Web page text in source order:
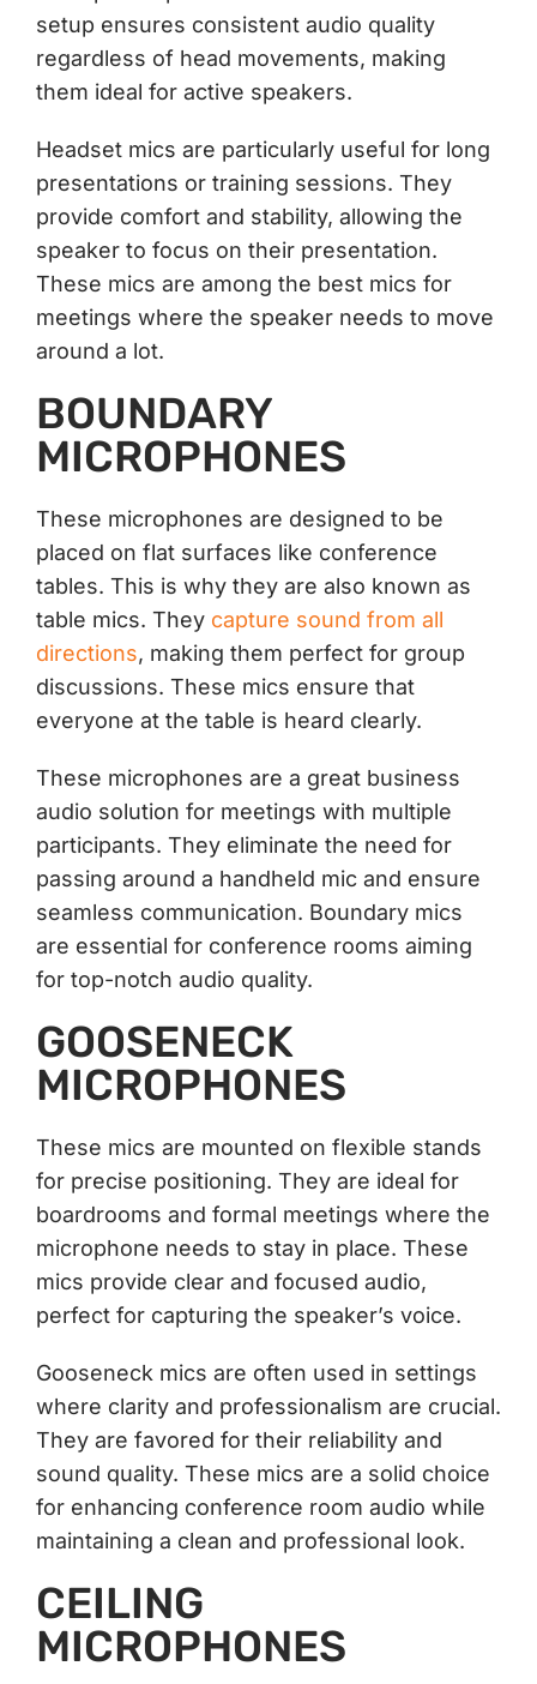
setup ensures consistent audio quality
regardless of head movements, making
them ideal for active speakers.
Headset mics are particularly useful for long
presentations or training sessions. They
provide comfort and stability, allowing the
speaker to focus on their presentation.
These mics are among the best mics for
meetings where the speaker needs to move
around a lot.
BOUNDARY
MICROPHONES
These microphones are designed to be
placed on flat surfaces like conference
tables. This is why they are also known as
table mics. They capture sound from all
directions, making them perfect for group
discussions. These mics ensure that
everyone at the table is heard clearly.
These microphones are a great business
audio solution for meetings with multiple
participants. They eliminate the need for
passing around a handheld mic and ensure
seamless communication. Boundary mics
are essential for conference rooms aiming
for top-notch audio quality.
GOOSENECK
MICROPHONES
These mics are mounted on flexible stands
for precise positioning. They are ideal for
boardrooms and formal meetings where the
microphone needs to stay in place. These
mics provide clear and focused audio,
perfect for capturing the speaker’s voice.
Gooseneck mics are often used in settings
where clarity and professionalism are crucial.
They are favored for their reliability and
sound quality. These mics are a solid choice
for enhancing conference room audio while
maintaining a clean and professional look.
CEILING
MICROPHONES